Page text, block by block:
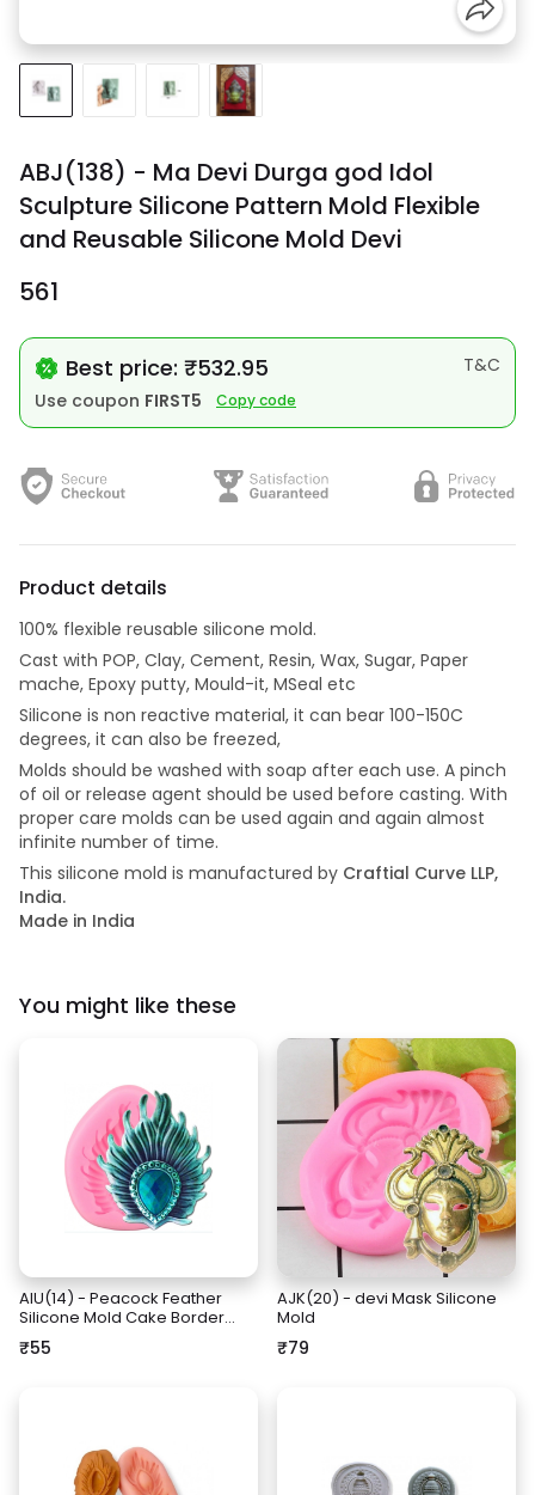
ABJ(138) - Ma Devi Durga god Idol
Sculpture Silicone Pattern Mold Flexible
and Reusable Silicone Mold Devi
₹561
Best price: ₹532.95
T&C
Use coupon FIRST5 Copy code
Product details
100% flexible reusable silicone mold.
Cast with POP, Clay, Cement, Resin, Wax, Sugar, Paper
mache, Epoxy putty, Mould-it, MSeal etc
Silicone is non reactive material, it can bear 100-150C
degrees, it can also be freezed,
Molds should be washed with soap after each use. A pinch
of oil or release agent should be used before casting. With
proper care molds can be used again and again almost
infinite number of time.
This silicone mold is manufactured by Craftial Curve LLP,
India.
Made in India
You might like these
AIU(14) - Peacock Feather
Silicone Mold Cake Border
Fondant Cake Decorating
Tools Jewelery Resin Clay
₹55
AJK(20) - devi Mask Silicone
Mold
₹79